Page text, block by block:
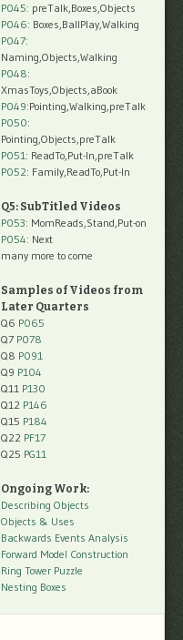
P045: preTalk,Boxes,Objects
P046: Boxes,BallPlay,Walking
P047:
Naming,Objects,Walking
P048:
XmasToys,Objects,aBook
P049:Pointing,Walking,preTalk
P050:
Pointing,Objects,preTalk
P051: ReadTo,Put-In,preTalk
P052: Family,ReadTo,Put-In
Q5: SubTitled Videos
P053: MomReads,Stand,Put-on
P054: Next
many more to come
Samples of Videos from
Later Quarters
Q6 P065
Q7 P078
Q8 P091
Q9 P104
Q11 P130
Q12 P146
Q15 P184
Q22 PF17
Q25 PG11
Ongoing Work:
Describing Objects
Objects & Uses
Backwards Events Analysis
Forward Model Construction
Ring Tower Puzzle
Nesting Boxes